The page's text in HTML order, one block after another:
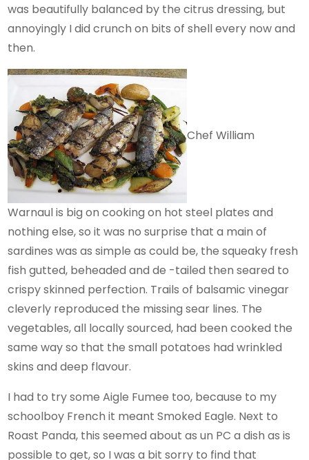
was beautifully balanced by the citrus dressing, but
annoyingly I did crunch on bits of shell every now and
then.
Chef William
Warnaul is big on cooking on hot steel plates and
nothing else, so it was no surprise that a main of
sardines was as simple as could be, the squeaky fresh
fish gutted, beheaded and de -tailed then seared to
crispy skinned perfection. Trails of balsamic vinegar
cleverly reproduced the missing sear lines. The
vegetables, all locally sourced, had been cooked the
same way so that the small potatoes had wrinkled
skins and deep flavour.
I had to try some Aigle Fumee too, because to my
schoolboy French it meant Smoked Eagle. Next to
Roast Panda, this seemed about as un PC a dish as is
possible to get, so I was a bit sorry to find that